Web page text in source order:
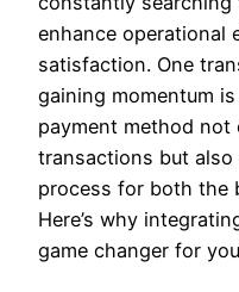
enhance operational
satisfaction. One
gaining momentum
payment method not
transactions but
process for both the
Here’s why
game changer for